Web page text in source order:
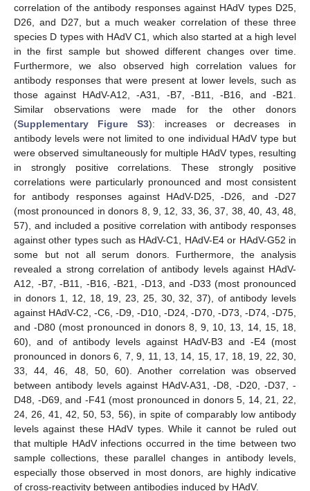
correlation of the antibody responses against HAdV types D25,
D26, and D27, but a much weaker correlation of these three
species D types with HAdV C1, which also started at a high level
in the first sample but showed different changes over time.
Furthermore, we also observed high correlation values for
antibody responses that were present at lower levels, such as
those against HAdV-A12, -A31, -B7, -B11, -B16, and -B21.
Similar observations were made for the other donors
(Supplementary Figure S3): increases or decreases in
antibody levels were not limited to one individual HAdV type but
were observed simultaneously for multiple HAdV types, resulting
in strongly positive correlations. These strongly positive
correlations were particularly pronounced and most consistent
for antibody responses against HAdV-D25, -D26, and -D27
(most pronounced in donors 8, 9, 12, 33, 36, 37, 38, 40, 43, 48,
57), and included a positive correlation with antibody responses
against other types such as HAdV-C1, HAdV-E4 or HAdV-G52 in
some but not all serum donors. Furthermore, the analysis
revealed a strong correlation of antibody levels against HAdV-
A12, -B7, -B11, -B16, -B21, -D13, and -D33 (most pronounced
in donors 1, 12, 18, 19, 23, 25, 30, 32, 37), of antibody levels
against HAdV-C2, -C6, -D9, -D10, -D24, -D70, -D73, -D74, -D75,
and -D80 (most pronounced in donors 8, 9, 10, 13, 14, 15, 18,
60), and of antibody levels against HAdV-B3 and -E4 (most
pronounced in donors 6, 7, 9, 11, 13, 14, 15, 17, 18, 19, 22, 30,
33, 44, 46, 48, 50, 60). Another correlation was observed
between antibody levels against HAdV-A31, -D8, -D20, -D37, -
D48, -D69, and -F41 (most pronounced in donors 5, 14, 21, 22,
24, 26, 41, 42, 50, 53, 56), in spite of comparably low antibody
levels against these HAdV types. While it cannot be ruled out
that multiple HAdV infections occurred in the time between two
sample collections, these parallel changes in antibody levels,
especially those observed in most donors, are highly indicative
of cross-reactivity between antibodies induced by HAdV.